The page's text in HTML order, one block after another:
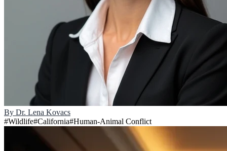
By Dr. Lena Kovacs
#Wildlife#California#Human-Animal Conflict